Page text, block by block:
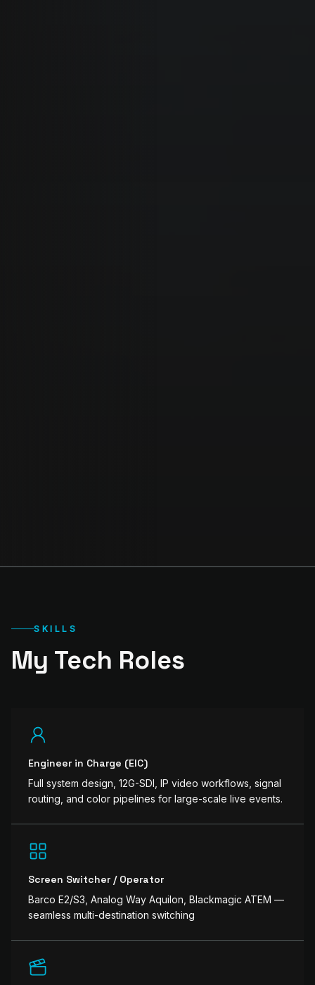
SKILLS
My Tech Roles
Engineer in Charge (EIC)
Full system design, 12G-SDI, IP video workflows, signal
routing, and color pipelines for large-scale live events.
Screen Switcher / Operator
Barco E2/S3, Analog Way Aquilon, Blackmagic ATEM —
seamless multi-destination switching